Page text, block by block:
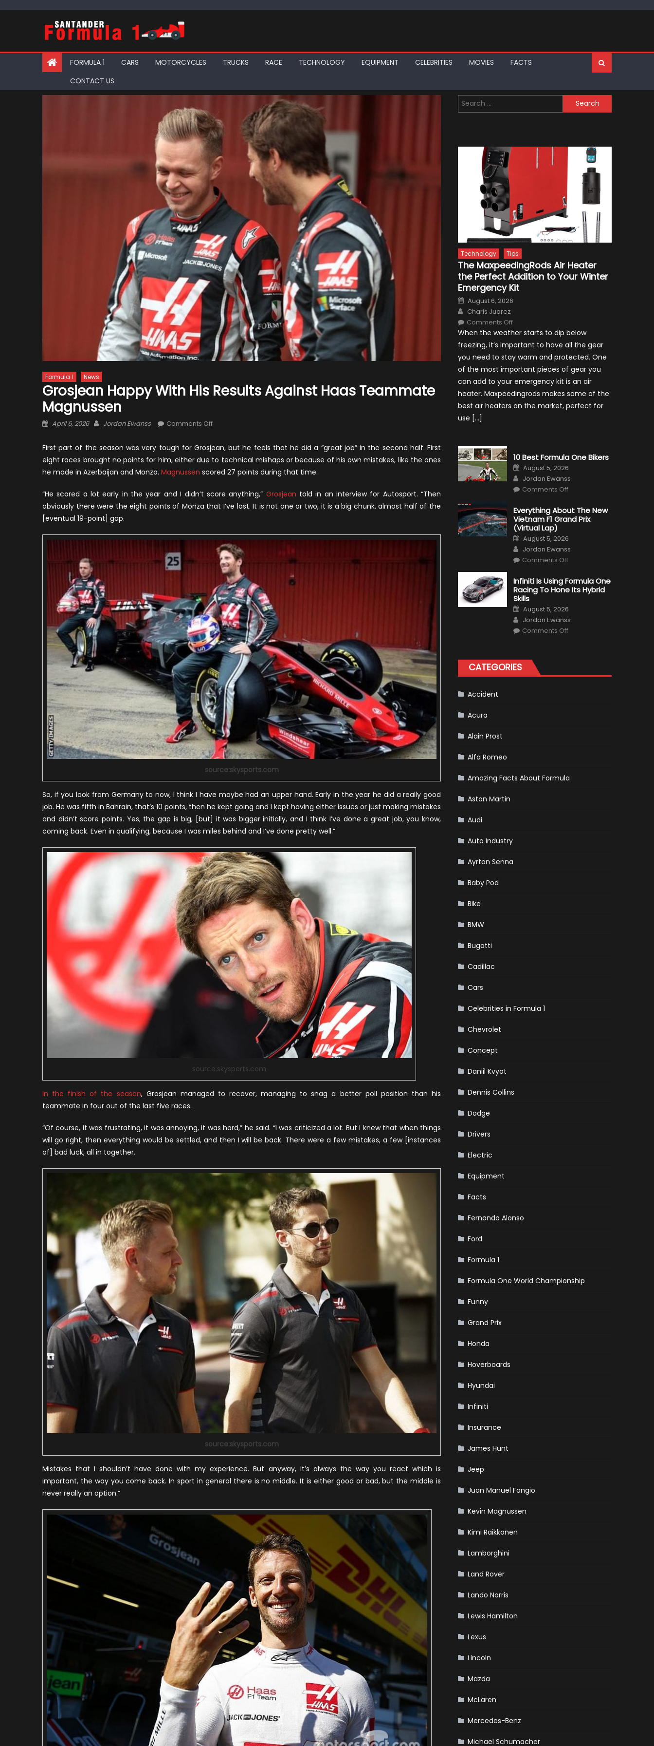
FORMULA 1 CARS MOTORCYCLES TRUCKS RACE TECHNOLOGY EQUIPMENT CELEBRITIES MOVIES
FACTS
CONTACT US
Formula 1 News
Grosjean Happy With His Results Against Haas Teammate
Magnussen
Posted
April 6, 2026 Author
Jordan Ewanss Comments Offon
Happy
With
First part of the season was very tough for Grosjean, but he feels that he did a “great job” in the second half. First
eight races brought no points for him, either due to technical mishaps or because of his own mistakes, like the ones
he made in Azerbaijan and Monza. Magnussen scored 27 points during that time.
“He scored a lot early in the year and I didn’t score anything,” Grosjean told in an interview for Autosport. “Then
obviously there were the eight points of Monza that I’ve lost. It is not one or two, it is a big chunk, almost half of the
[eventual 19-point] gap.
source:skysports.com
So, if you look from Germany to now, I think I have maybe had an upper hand. Early in the year he did a really good
job. He was fifth in Bahrain, that’s 10 points, then he kept going and I kept having either issues or just making mistakes
and didn’t score points. Yes, the gap is big, [but] it was bigger initially, and I think I’ve done a great job, you know,
coming back. Even in qualifying, because I was miles behind and I’ve done pretty well.”
source:skysports.com
In the finish of the season, Grosjean managed to recover, managing to snag a better poll position than his
teammate in four out of the last five races.
“Of course, it was frustrating, it was annoying, it was hard,” he said. “I was criticized a lot. But I knew that when things
will go right, then everything would be settled, and then I will be back. There were a few mistakes, a few [instances
of] bad luck, all in together.
source:skysports.com
Mistakes that I shouldn’t have done with my experience. But anyway, it’s always the way you react which is
important, the way you come back. In sport in general there is no middle. It is either good or bad, but the middle is
never really an option.”
Search
for:
Technology Tips
The MaxpeedingRods Air Heater
the Perfect Addition to Your Winter
Emergency Kit
Posted
on
August 6, 2026
Author
Charis Juarez
Comments Offon
MaxpeedingRods
Heater
Perfect
Addition
to
Winter
Emergency
Kit
When the weather starts to dip below
freezing, it’s important to have all the gear
you need to stay warm and protected. One
of the most important pieces of gear you
can add to your emergency kit is an air
heater. Maxpeedingrods makes some of the
best air heaters on the market, perfect for
use […]
10 Best Formula One Bikers
Posted
on
August 5, 2026
Author
Jordan Ewanss
Comments Offon
Formula
One
Bikers
Everything About The New
Vietnam F1 Grand Prix
(Virtual Lap)
Posted
on
August 5, 2026
Author
Jordan Ewanss
Comments Offon
The
New
Vietnam
Prix
Lap)
Infiniti Is Using Formula One
Racing To Hone Its Hybrid
Skills
Posted
on
August 5, 2026
Author
Jordan Ewanss
Comments Offon
To
Hone
CATEGORIES
Accident
Acura
Alain Prost
Alfa Romeo
Amazing Facts About Formula
Aston Martin
Audi
Auto Industry
Ayrton Senna
Baby Pod
Bike
BMW
Bugatti
Cadillac
Cars
Celebrities in Formula 1
Chevrolet
Concept
Daniil Kvyat
Dennis Collins
Dodge
Drivers
Electric
Equipment
Facts
Fernando Alonso
Ford
Formula 1
Formula One World Championship
Funny
Grand Prix
Honda
Hoverboards
Hyundai
Infiniti
Insurance
James Hunt
Jeep
Juan Manuel Fangio
Kevin Magnussen
Kimi Raikkonen
Lamborghini
Land Rover
Lando Norris
Lewis Hamilton
Lexus
Lincoln
Mazda
McLaren
Mercedes-Benz
Michael Schumacher